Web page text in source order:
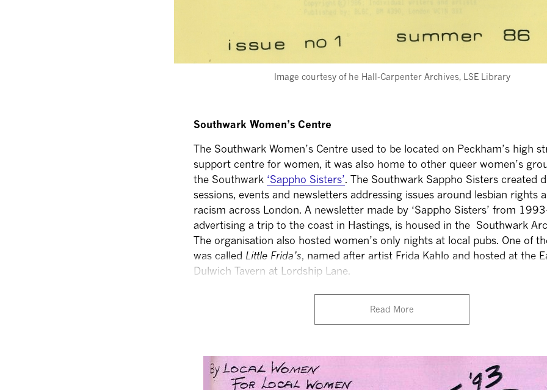
Image courtesy of he Hall-Carpenter Archives, LSE Library
Southwark Women’s Centre
The Southwark Women’s Centre used to be located on Peckham’s high
support centre for women, it was also home to other queer women’s
the Southwark ‘Sappho Sisters’. The Southwark Sappho Sisters created
sessions, events and newsletters addressing issues around lesbian rights
racism across London. A newsletter made by ‘Sappho Sisters’ from
advertising a trip to the coast in Hastings, is housed in the Southwark
The organisation also hosted women’s only nights at local pubs. One of
was called Little Frida’s, named after artist Frida Kahlo and hosted at the
Dulwich Tavern at Lordship Lane.
Read More